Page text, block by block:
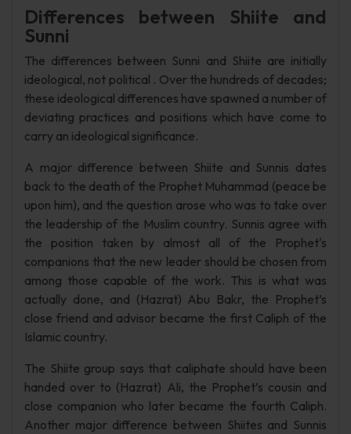
Differences between Shiite and
Sunni
The differences between Sunni and Shiite are initially
ideological, not political . Over the hundreds of decades;
these ideological differences have spawned a number of
deviating practices and positions which have come to
carry an ideological significance.
A major difference between Shiite and Sunnis dates
back to the death of the Prophet Muhammad (peace be
upon him), and the question arose who was to take over
the leadership of the Muslim country. Sunnis agree with
the position taken by almost all of the Prophet's
companions that the new leader should be chosen from
among those capable of the work. This is what was
actually done, and (Hazrat) Abu Bakr, the Prophet’s
close friend and advisor became the first Caliph of the
Islamic country.
The Shiite group says that caliphate should have been
handed over to (Hazrat) Ali, the Prophet’s cousin and
close companion who later became the fourth Caliph.
Another major difference between Shiites and Sunnis